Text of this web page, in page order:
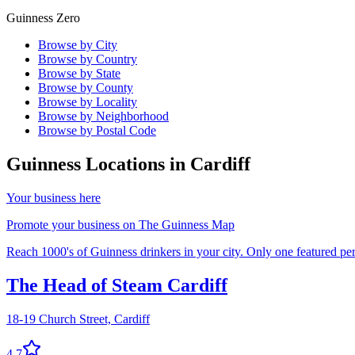
Guinness Zero
Browse by City
Browse by Country
Browse by State
Browse by County
Browse by Locality
Browse by Neighborhood
Browse by Postal Code
Guinness Locations in Cardiff
Your business here
Promote your business on The Guinness Map
Reach 1000's of Guinness drinkers in your city. Only one featured
The Head of Steam Cardiff
18-19 Church Street, Cardiff